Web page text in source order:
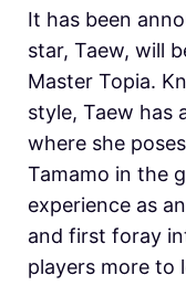
It has been
star, Taew, will
Master Topia.
style, Taew has
where she
Tamamo in the
experience as
and first foray
players more to